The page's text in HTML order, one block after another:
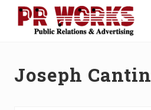
Menu
Power
Joseph Cantin